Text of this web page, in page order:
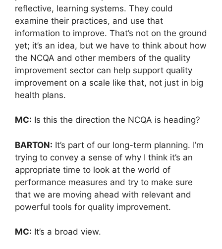
reflective, learning systems. They could
examine their practices, and use that
information to improve. That’s not on the ground
yet; it’s an idea, but we have to think about how
the NCQA and other members of the quality
improvement sector can help support quality
improvement on a scale like that, not just in big
health plans.
MC: Is this the direction the NCQA is heading?
BARTON: It’s part of our long-term planning. I’m
trying to convey a sense of why I think it’s an
appropriate time to look at the world of
performance measures and try to make sure
that we are moving ahead with relevant and
powerful tools for quality improvement.
MC: It’s a broad view.